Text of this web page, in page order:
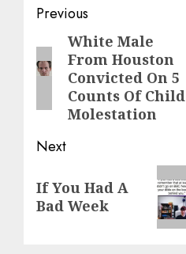
Previous
White Male
From Houston
Convicted On 5
Counts Of Child
Molestation
Next
If You Had A
Bad Week